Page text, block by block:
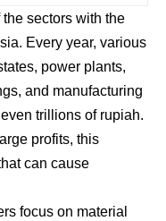
sectors with the
Every year, various
power plants,
and manufacturing
trillions of rupiah.
profits, this
can cause
focus on material